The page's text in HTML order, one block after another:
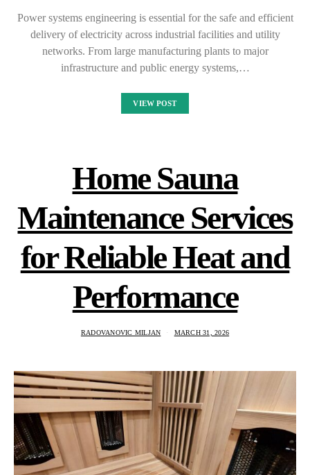
Power systems engineering is essential for the safe and efficient
delivery of electricity across industrial facilities and utility
networks. From large manufacturing plants to major
infrastructure and public energy systems,…
VIEW POST
Home Sauna
Maintenance Services
for Reliable Heat and
Performance
RADOVANOVIC MILJAN MARCH 31, 2026